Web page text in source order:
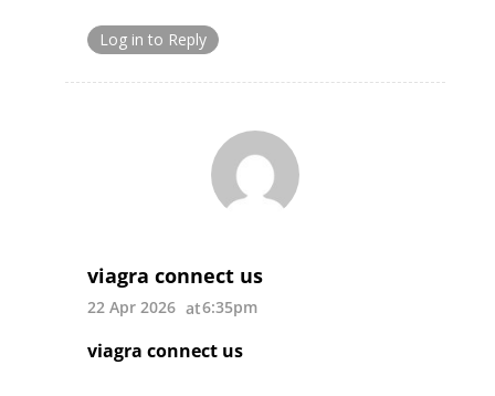
Log in to Reply
viagra connect us
22 Apr 2026 6:35pm
viagra connect us